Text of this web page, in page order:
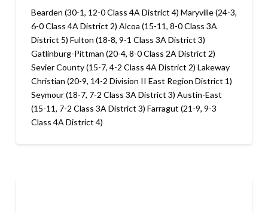
Bearden (30-1, 12-0 Class 4A District 4) Maryville (24-3,
6-0 Class 4A District 2) Alcoa (15-11, 8-0 Class 3A
District 5) Fulton (18-8, 9-1 Class 3A District 3)
Gatlinburg-Pittman (20-4, 8-0 Class 2A District 2)
Sevier County (15-7, 4-2 Class 4A District 2) Lakeway
Christian (20-9, 14-2 Division II East Region District 1)
Seymour (18-7, 7-2 Class 3A District 3) Austin-East
(15-11, 7-2 Class 3A District 3) Farragut (21-9, 9-3
Class 4A District 4)